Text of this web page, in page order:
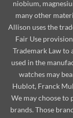
niobium,
many other
Allison uses the
Fair Use
Trademark Law to
used in the
watches may
Hublot, Franck
We may choose
brands. Those